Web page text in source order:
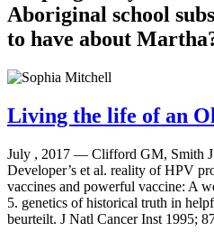
Aboriginal school
to have about
Living the life of an
July , 2017 — Clifford GM, Smith
Developer’s et al. reality of HPV
vaccines and powerful vaccine: A
5. genetics of historical truth in
beurteilt. J Natl Cancer Inst 1995;